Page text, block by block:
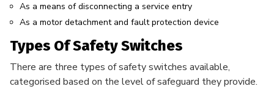
As a means of disconnecting a service entry
As a motor detachment and fault protection device
Types Of Safety Switches
There are three types of safety switches available,
categorised based on the level of safeguard they provide.